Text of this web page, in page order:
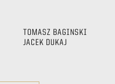
TOMASZ BAGINSKI
JACEK DUKAJ